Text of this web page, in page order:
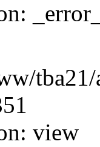
view